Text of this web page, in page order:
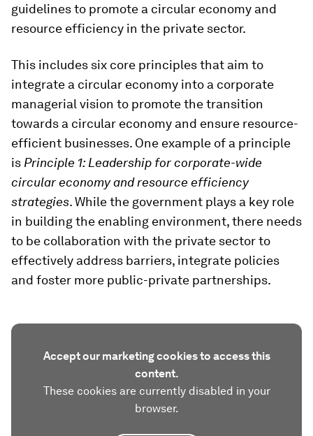
guidelines to promote a circular economy and
resource efficiency in the private sector.
This includes six core principles that aim to
integrate a circular economy into a corporate
managerial vision to promote the transition
towards a circular economy and ensure resource-
efficient businesses. One example of a principle
is Principle 1: Leadership for corporate-wide
circular economy and resource efficiency
strategies. While the government plays a key role
in building the enabling environment, there needs
to be collaboration with the private sector to
effectively address barriers, integrate policies
and foster more public-private partnerships.
Accept our marketing cookies to access this
content.
These cookies are currently disabled in your
browser.